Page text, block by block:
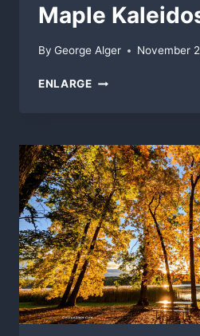
Maple
By George Alger November
ENLARGEMAPLE